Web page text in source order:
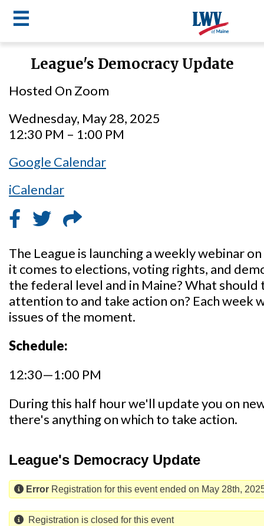
content
☰
LWV
menu
League's Democracy Update
Hosted On Zoom
Wednesday, May 28, 2025
12:30 PM – 1:00 PM
Google Calendar
iCalendar
The League is launching a weekly webinar
it comes to elections, voting rights, and
the federal level and in Maine? What
attention to and take action on? Each week
issues of the moment.
Schedule:
12:30—1:00 PM
During this half hour we'll update you on
there's anything on which to take action.